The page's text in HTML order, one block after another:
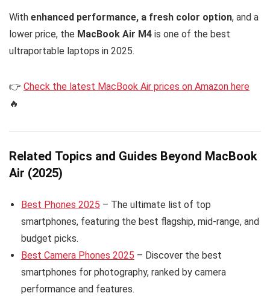
With enhanced performance, a fresh color option, and a
lower price, the MacBook Air M4 is one of the best
ultraportable laptops in 2025.
👉 Check the latest MacBook Air prices on Amazon here
🔥
Related Topics and Guides Beyond MacBook
Air (2025)
Best Phones 2025 – The ultimate list of top
smartphones, featuring the best flagship, mid-range, and
budget picks.
Best Camera Phones 2025 – Discover the best
smartphones for photography, ranked by camera
performance and features.